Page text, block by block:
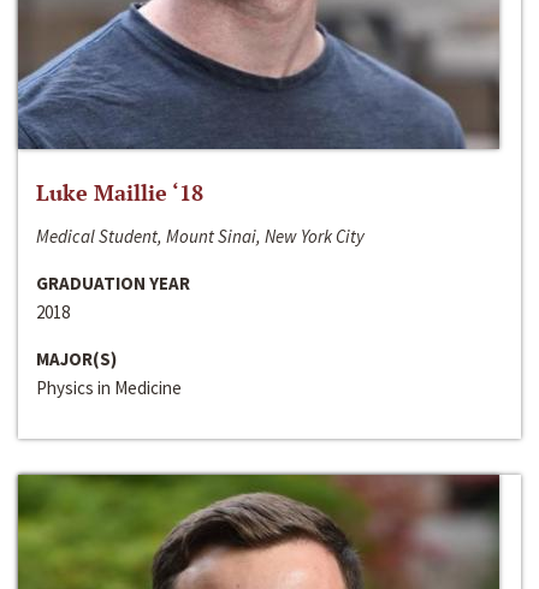
Luke Maillie ‘18
Medical Student, Mount Sinai, New York City
GRADUATION YEAR
2018
MAJOR(S)
Physics in Medicine